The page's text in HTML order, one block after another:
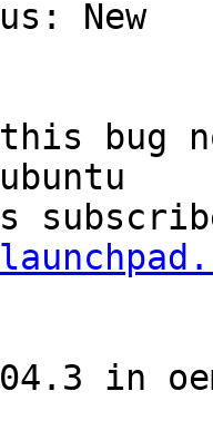
bug